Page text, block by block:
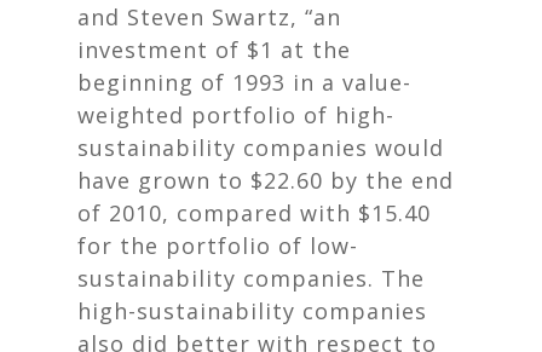
and Steven Swartz, “an
investment of $1 at the
beginning of 1993 in a value-
weighted portfolio of high-
sustainability companies would
have grown to $22.60 by the end
of 2010, compared with $15.40
for the portfolio of low-
sustainability companies. The
high-sustainability companies
also did better with respect to